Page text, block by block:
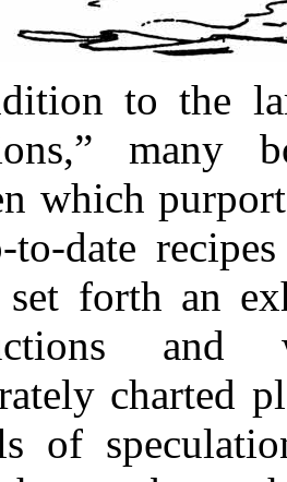
to the
many
which
to-date
forth an
and
charted
of